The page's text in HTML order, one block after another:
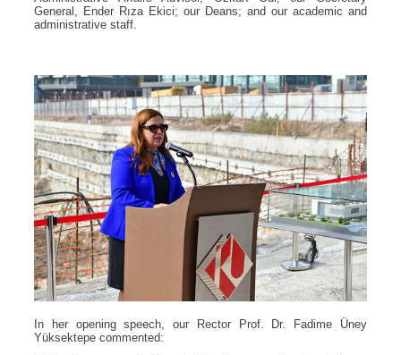
General, Ender Rıza Ekici; our Deans; and our academic and
administrative staff.
In her opening speech, our Rector Prof. Dr. Fadime Üney
Yüksektepe commented: